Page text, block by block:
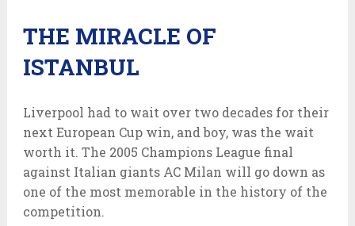
THE MIRACLE OF
ISTANBUL
Liverpool had to wait over two decades for their
next European Cup win, and boy, was the wait
worth it. The 2005 Champions League final
against Italian giants AC Milan will go down as
one of the most memorable in the history of the
competition.